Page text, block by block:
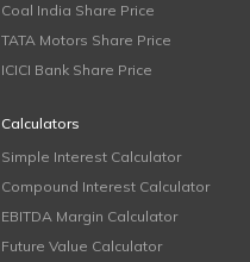
Coal India Share Price
TATA Motors Share Price
ICICI Bank Share Price
Calculators
Simple Interest Calculator
Compound Interest Calculator
EBITDA Margin Calculator
Future Value Calculator